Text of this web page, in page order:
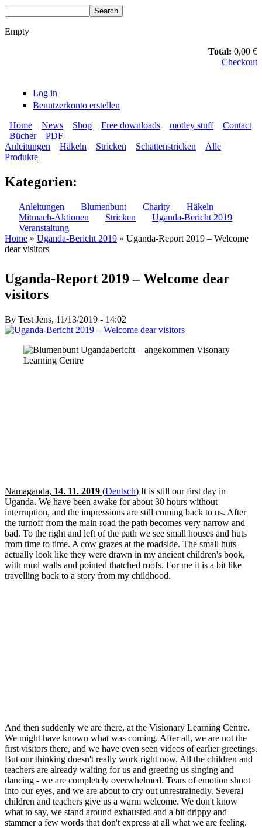
Empty
Total: 0,00 €
Checkout
Log in
Benutzerkonto erstellen
BLUMENBUNT VERLAG
Secondary menu
Home News Shop Free downloads motley stuff Contact
Main menu
Bücher
PDF-
Anleitungen
Häkeln Stricken Schattenstricken
Alle
Produkte
Kategorien:
Anleitungen Blumenbunt Charity
Häkeln
Mitmach-Aktionen
Stricken
Uganda-Bericht 2019
Veranstaltung
You are here
Home » Uganda-Bericht 2019 » Uganda-Report 2019 – Welcome
dear visitors
Uganda-Report 2019 – Welcome dear
visitors
By Test Jens, 11/13/2019 - 14:02
Namaganda, 14. 11. 2019 (Deutsch) It is still our first day in
Uganda. We have been awake for about 30 hours without
interruption, and the impressions are still coming back to us. After
the turnoff from the main road the path becomes very narrow and
bad. To the right and left of the path we see small houses and huts
from time to time. A cow grazes at the roadside. The small huts
actually look like they were drawn in my ancient children's book,
with mud walls and pointed thatched roofs. For me it is a bit like
travelling back to a story from my childhood.
And then suddenly we are there, at the Visionary Learning Centre.
We might have known what was coming. After all, we are not the
first visitors there, and we have even seen videos of earlier greetings.
But our thinking doesn't really work right now. All the children and
teachers are already waiting for us and greeting us singing and
dancing - we are completely overwhelmed. Tears of emotion shoot
into our eyes, and we are about to cry out unrestrainedly. Several
children and teachers give us a warm welcome. We don't know
what to say, we stand around exhausted and a bit drippy and
stammer a few words that don't express at all what we are feeling.